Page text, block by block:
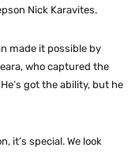
Nick Karavites.
made it possible by
who captured the
got the ability, but he
it’s special. We look